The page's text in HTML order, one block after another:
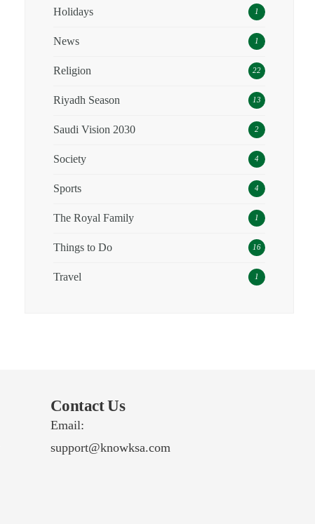
Holidays 1
News 1
Religion 22
Riyadh Season 13
Saudi Vision 2030 2
Society 4
Sports 4
The Royal Family 1
Things to Do 16
Travel 1
Contact Us
Email:
support@knowksa.com